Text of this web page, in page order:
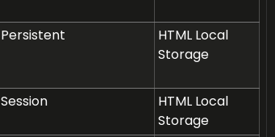
Persistent
HTML Local
Storage
Session
HTML Local
Storage